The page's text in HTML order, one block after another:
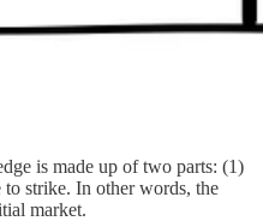
is made up of two parts: (1)
strike. In other words, the
market.